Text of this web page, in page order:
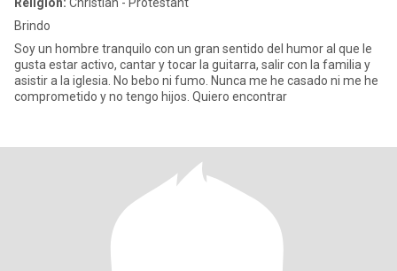
Brindo
Soy un hombre tranquilo con un gran sentido del humor al que le
gusta estar activo, cantar y tocar la guitarra, salir con la familia y
asistir a la iglesia. No bebo ni fumo. Nunca me he casado ni me he
comprometido y no tengo hijos. Quiero encontrar